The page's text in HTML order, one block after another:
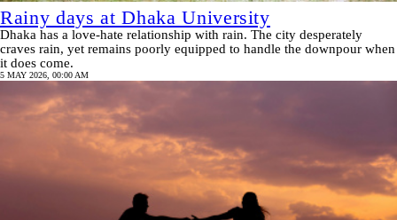
Rainy days at Dhaka University
Dhaka has a love-hate relationship with rain. The city desperately
craves rain, yet remains poorly equipped to handle the downpour when
it does come.
5 MAY 2026, 00:00 AM